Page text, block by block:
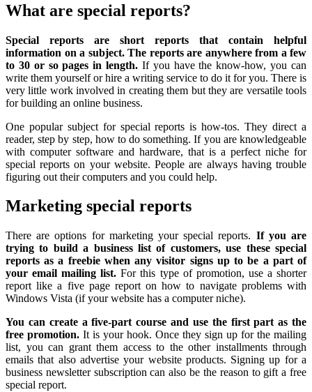
What are special reports?
Special reports are short reports that contain helpful
information on a subject. The reports are anywhere from a few
to 30 or so pages in length. If you have the know-how, you can
write them yourself or hire a writing service to do it for you. There is
very little work involved in creating them but they are versatile tools
for building an online business.
One popular subject for special reports is how-tos. They direct a
reader, step by step, how to do something. If you are knowledgeable
with computer software and hardware, that is a perfect niche for
special reports on your website. People are always having trouble
figuring out their computers and you could help.
Marketing special reports
There are options for marketing your special reports. If you are
trying to build a business list of customers, use these special
reports as a freebie when any visitor signs up to be a part of
your email mailing list. For this type of promotion, use a shorter
report like a five page report on how to navigate problems with
Windows Vista (if your website has a computer niche).
You can create a five-part course and use the first part as the
free promotion. It is your hook. Once they sign up for the mailing
list, you can grant them access to the other installments through
emails that also advertise your website products. Signing up for a
business newsletter subscription can also be the reason to gift a free
special report.